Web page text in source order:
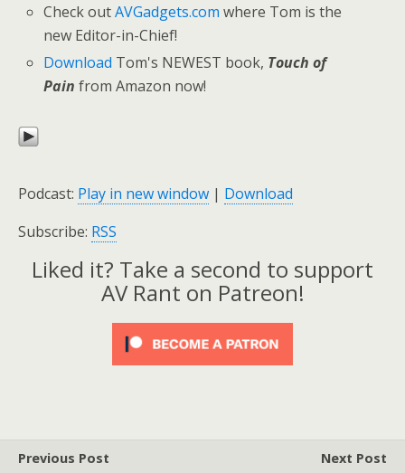
Check outAVGadgets.com where Tom is the
new Editor-in-Chief!
Download Tom's NEWEST book, Touch of
Pain from Amazon now!
Podcast: Play in new window | Download
Subscribe: RSS
Liked it? Take a second to support
AV Rant on Patreon!
Previous Post Next Post